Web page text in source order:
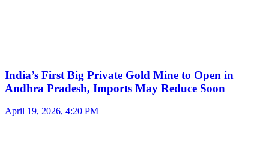
India’s First Big Private Gold Mine to Open in
Andhra Pradesh, Imports May Reduce Soon
April 19, 2026, 4:20 PM